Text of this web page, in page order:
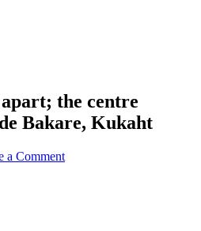
the centre
Bakare, Kukaht
a Comment